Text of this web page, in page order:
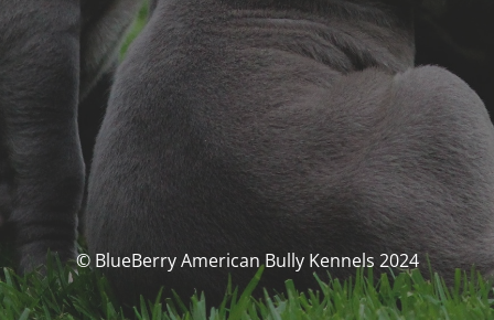
© BlueBerry American Bully Kennels 2024